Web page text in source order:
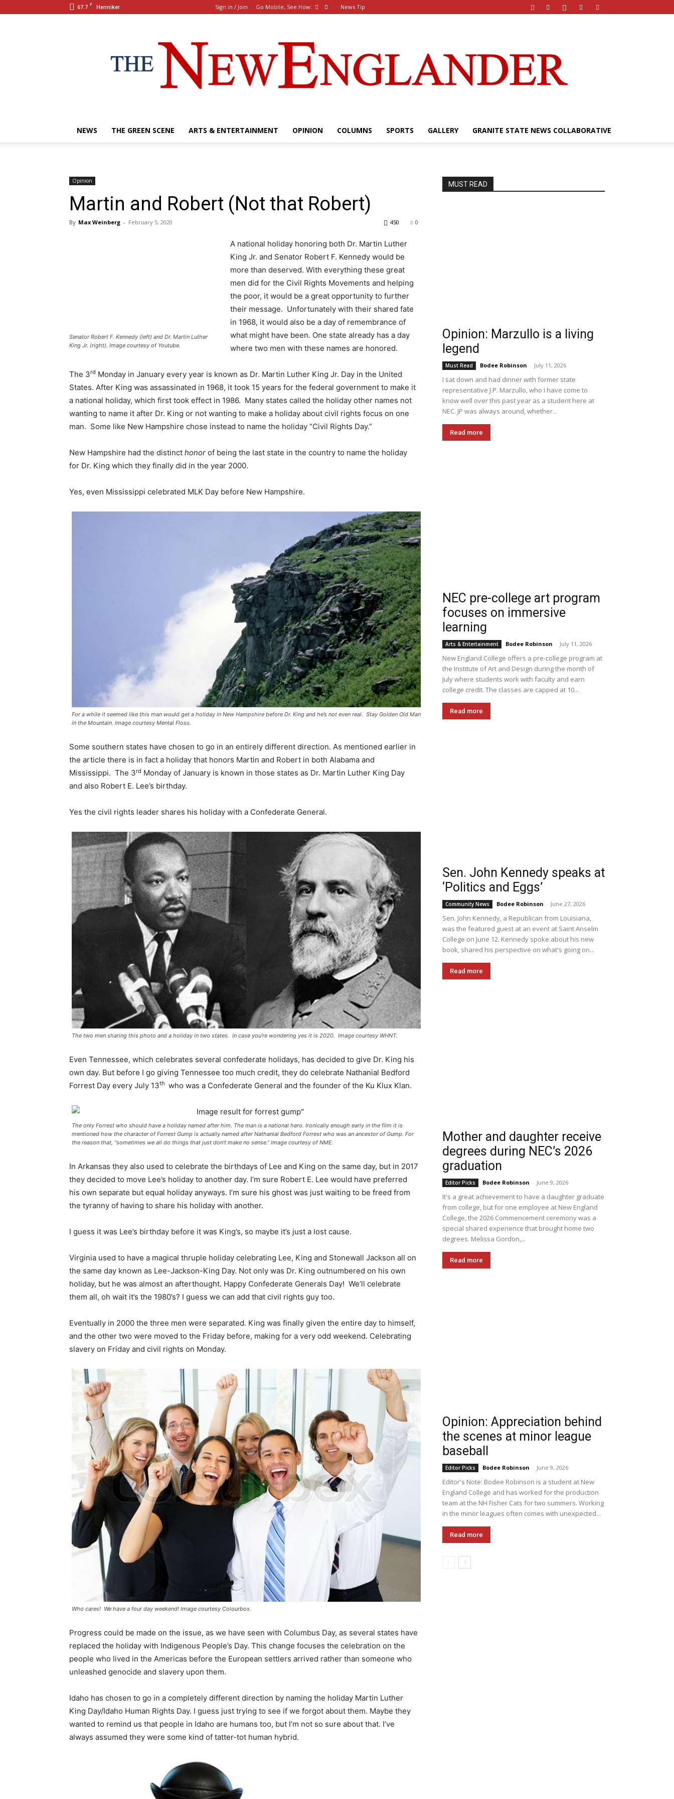
67.7 F Henniker Sign in / Join Go Mobile, See How: News Tip
Englander
eNewspaper
NEWS THE GREEN SCENE ARTS & ENTERTAINMENT OPINION COLUMNS SPORTS GALLERY GRANITE STATE NEWS COLLABORATIVE
Opinion
Martin and Robert (Not that Robert)
By Max Weinberg - February 5, 2020 0
450
Senator Robert F. Kennedy (left) and Dr. Martin Luther
King Jr. (right). Image courtesy of Youtube.
A national holiday honoring both Dr. Martin Luther
King Jr. and Senator Robert F. Kennedy would be
more than deserved. With everything these great
men did for the Civil Rights Movements and helping
the poor, it would be a great opportunity to further
their message. Unfortunately with their shared fate
in 1968, it would also be a day of remembrance of
what might have been. One state already has a day
where two men with these names are honored.
The 3rd Monday in January every year is known as Dr. Martin Luther King Jr. Day in the United
States. After King was assassinated in 1968, it took 15 years for the federal government to make it
a national holiday, which first took effect in 1986. Many states called the holiday other names not
wanting to name it after Dr. King or not wanting to make a holiday about civil rights focus on one
man. Some like New Hampshire chose instead to name the holiday “Civil Rights Day.”
New Hampshire had the distinct honor of being the last state in the country to name the holiday
for Dr. King which they finally did in the year 2000.
Yes, even Mississippi celebrated MLK Day before New Hampshire.
For a while it seemed like this man would get a holiday in New Hampshire before Dr. King and he’s not even real. Stay Golden Old Man
in the Mountain. Image courtesy Mental Floss.
Some southern states have chosen to go in an entirely different direction. As mentioned earlier in
the article there is in fact a holiday that honors Martin and Robert in both Alabama and
Mississippi. The 3rd Monday of January is known in those states as Dr. Martin Luther King Day
and also Robert E. Lee’s birthday.
Yes the civil rights leader shares his holiday with a Confederate General.
The two men sharing this photo and a holiday in two states. In case you’re wondering yes it is 2020. Image courtesy WHNT.
Even Tennessee, which celebrates several confederate holidays, has decided to give Dr. King his
own day. But before I go giving Tennessee too much credit, they do celebrate Nathanial Bedford
Forrest Day every July 13th who was a Confederate General and the founder of the Ku Klux Klan.
The only Forrest who should have a holiday named after him. The man is a national hero. Ironically enough early in the film it is
mentioned how the character of Forrest Gump is actually named after Nathanial Bedford Forrest who was an ancestor of Gump. For
the reason that, “sometimes we all do things that just don’t make no sense.” Image courtesy of NME.
In Arkansas they also used to celebrate the birthdays of Lee and King on the same day, but in 2017
they decided to move Lee’s holiday to another day. I’m sure Robert E. Lee would have preferred
his own separate but equal holiday anyways. I’m sure his ghost was just waiting to be freed from
the tyranny of having to share his holiday with another.
I guess it was Lee’s birthday before it was King’s, so maybe it’s just a lost cause.
Virginia used to have a magical thruple holiday celebrating Lee, King and Stonewall Jackson all on
the same day known as Lee-Jackson-King Day. Not only was Dr. King outnumbered on his own
holiday, but he was almost an afterthought. Happy Confederate Generals Day! We’ll celebrate
them all, oh wait it’s the 1980’s? I guess we can add that civil rights guy too.
Eventually in 2000 the three men were separated. King was finally given the entire day to himself,
and the other two were moved to the Friday before, making for a very odd weekend. Celebrating
slavery on Friday and civil rights on Monday.
Who cares! We have a four day weekend! Image courtesy Colourbox.
Progress could be made on the issue, as we have seen with Columbus Day, as several states have
replaced the holiday with Indigenous People’s Day. This change focuses the celebration on the
people who lived in the Americas before the European settlers arrived rather than someone who
unleashed genocide and slavery upon them.
Idaho has chosen to go in a completely different direction by naming the holiday Martin Luther
King Day/Idaho Human Rights Day. I guess just trying to see if we forgot about them. Maybe they
wanted to remind us that people in Idaho are humans too, but I’m not so sure about that. I’ve
always assumed they were some kind of tatter-tot human hybrid.
MUST READ
Opinion: Marzullo is a living
legend
Must Read Bodee Robinson - July 11, 2026
I sat down and had dinner with former state
representative J.P. Marzullo, who I have come to
know well over this past year as a student here at
NEC. JP was always around, whether...
Read more
NEC pre-college art program
focuses on immersive
learning
Arts & Entertainment Bodee Robinson - July 11, 2026
New England College offers a pre-college program at
the Institute of Art and Design during the month of
July where students work with faculty and earn
college credit. The classes are capped at 10...
Read more
Sen. John Kennedy speaks at
‘Politics and Eggs’
Community News Bodee Robinson - June 27, 2026
Sen. John Kennedy, a Republican from Louisiana,
was the featured guest at an event at Saint Anselm
College on June 12. Kennedy spoke about his new
book, shared his perspective on what's going on...
Read more
Mother and daughter receive
degrees during NEC’s 2026
graduation
Editor Picks Bodee Robinson - June 9, 2026
It's a great achievement to have a daughter graduate
from college, but for one employee at New England
College, the 2026 Commencement ceremony was a
special shared experience that brought home two
degrees. Melissa Gordon,...
Read more
Opinion: Appreciation behind
the scenes at minor league
baseball
Editor Picks Bodee Robinson - June 9, 2026
Editor's Note: Bodee Robinson is a student at New
England College and has worked for the production
team at the NH Fisher Cats for two summers. Working
in the minor leagues often comes with unexpected...
Read more